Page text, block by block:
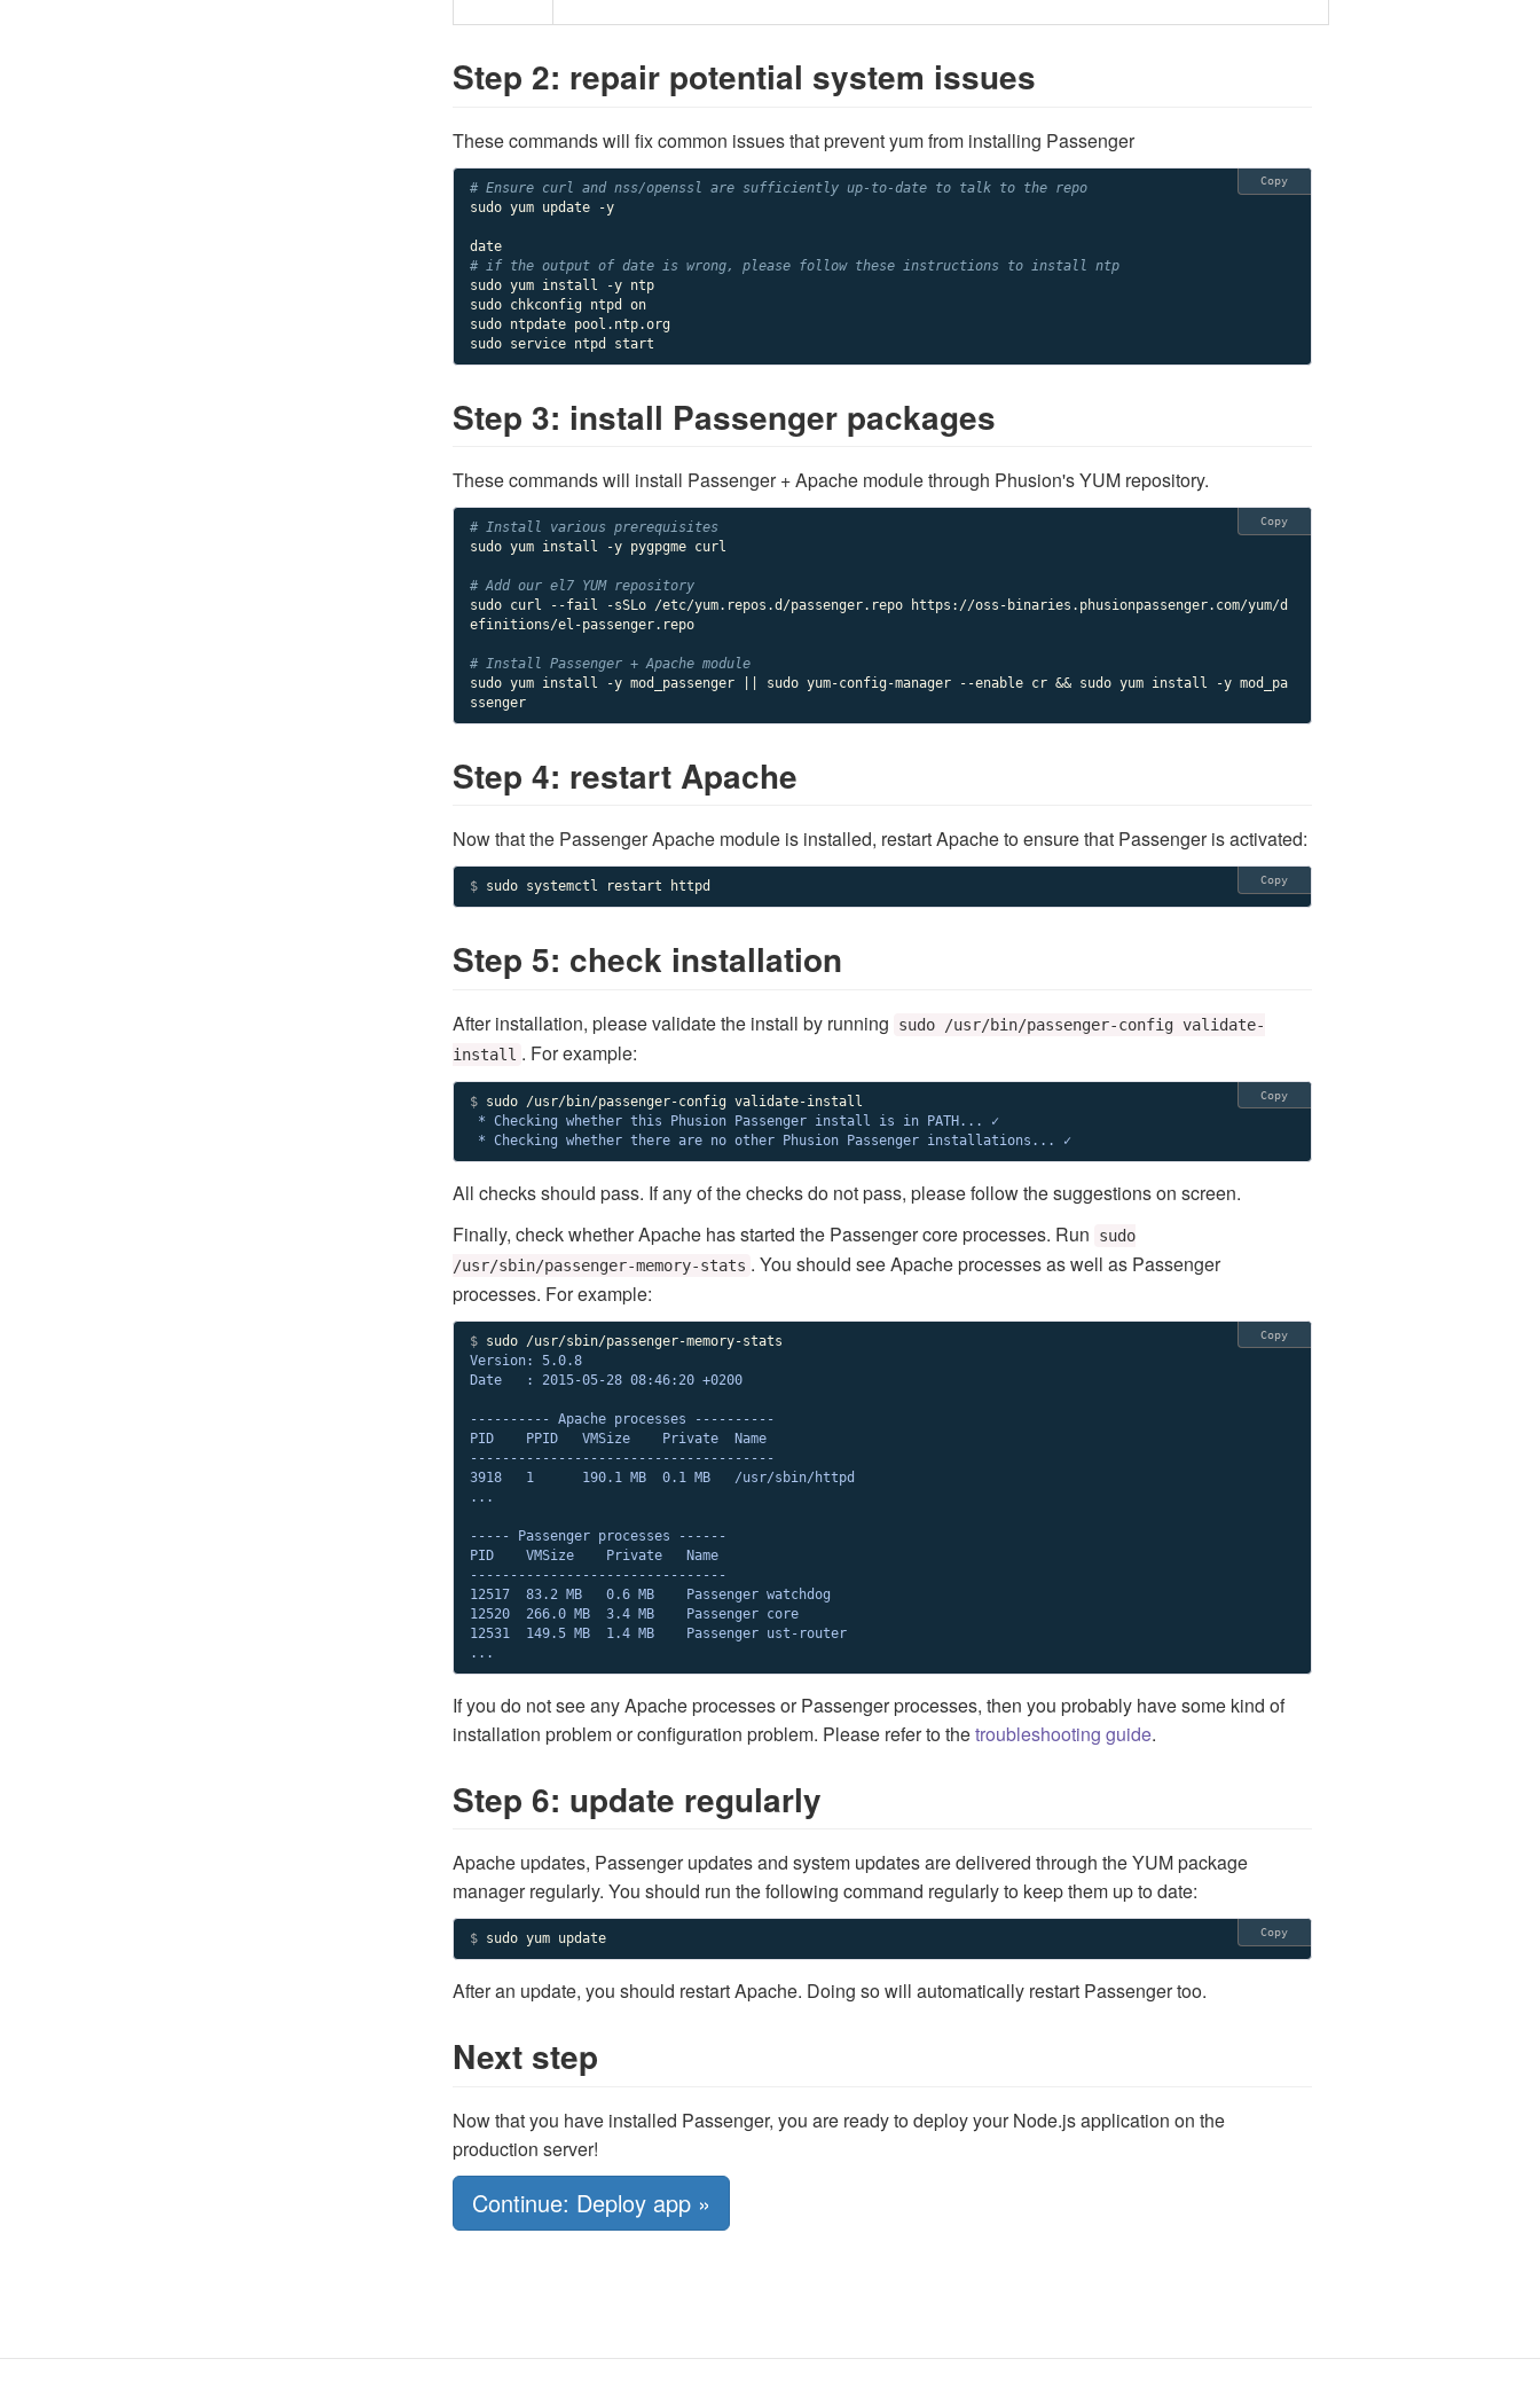
Step 2: repair potential system issues
These commands will fix common issues that prevent yum from installing Passenger
Copy
# Ensure curl and nss/openssl are sufficiently up-to-date to talk to the repo
sudo yum update -y
date
# if the output of date is wrong, please follow these instructions to install ntp
sudo yum install -y ntp
sudo chkconfig ntpd on
sudo ntpdate pool.ntp.org
Step 3: install Passenger packages
These commands will install Passenger + Apache module through Phusion's YUM repository.
Copy
# Install various prerequisites
sudo yum install -y pygpgme curl
# Add our el7 YUM repository
sudo curl --fail -sSLo /etc/yum.repos.d/passenger.repo https://oss-binaries.phusionpassenger.com/yum/d
efinitions/el-passenger.repo
# Install Passenger + Apache module
sudo yum install -y mod_passenger || sudo yum-config-manager --enable cr && sudo yum install -y mod_pa
ssenger
Step 4: restart Apache
Now that the Passenger Apache module is installed, restart Apache to ensure that Passenger is activated:
Copy
$ sudo systemctl restart httpd
Step 5: check installation
After installation, please validate the install by running
sudo /usr/bin/passenger-config validate-
install . For example:
Copy
$
* Checking whether this Phusion Passenger install is in PATH... ✓
* Checking whether there are no other Phusion Passenger installations... ✓
All checks should pass. If any of the checks do not pass, please follow the suggestions on screen.
Finally, check whether Apache has started the Passenger core processes. Run
sudo
/usr/sbin/passenger-memory-stats . You should see Apache processes as well as Passenger
processes. For example:
Copy
$
Version: 5.0.8
Date   : 2015-05-28 08:46:20 +0200
---------- Apache processes ----------
PID    PPID   VMSize    Private  Name
--------------------------------------
3918   1      190.1 MB  0.1 MB   /usr/sbin/httpd
...
----- Passenger processes ------
PID    VMSize    Private   Name
--------------------------------
12517  83.2 MB   0.6 MB    Passenger watchdog
12520  266.0 MB  3.4 MB    Passenger core
12531  149.5 MB  1.4 MB    Passenger ust-router
...
If you do not see any Apache processes or Passenger processes, then you probably have some kind of
installation problem or configuration problem. Please refer to thetroubleshooting guide.
Step 6: update regularly
Apache updates, Passenger updates and system updates are delivered through the YUM package
manager regularly. You should run the following command regularly to keep them up to date:
Copy
$ sudo yum update
After an update, you should restart Apache. Doing so will automatically restart Passenger too.
Next step
Now that you have installed Passenger, you are ready to deploy your Node.js application on the
production server!
Continue: Deploy app »